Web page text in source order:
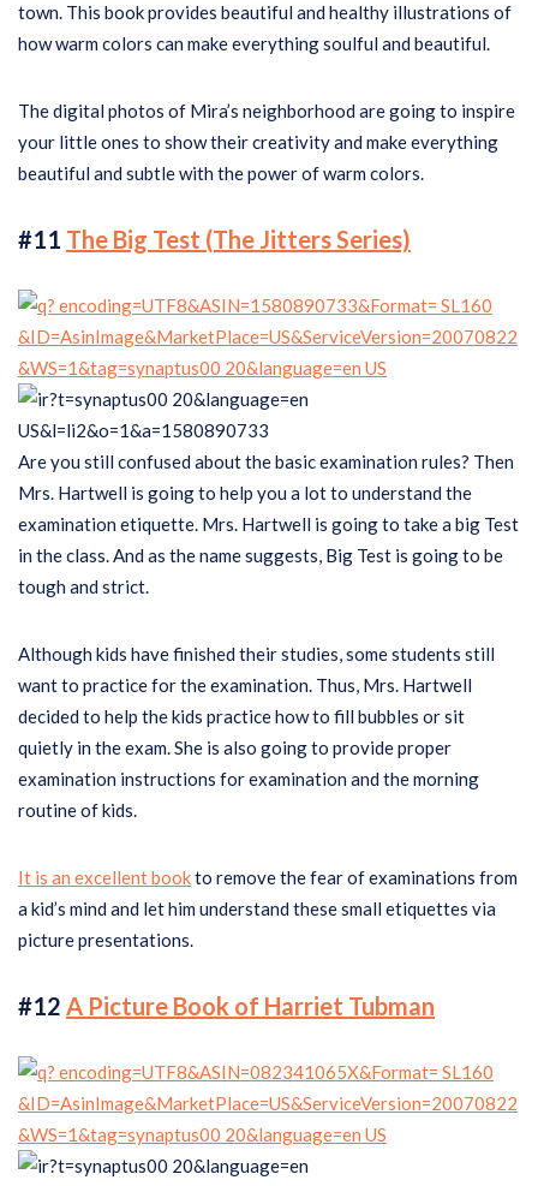
town. This book provides beautiful and healthy illustrations of
how warm colors can make everything soulful and beautiful.
The digital photos of Mira’s neighborhood are going to inspire
your little ones to show their creativity and make everything
beautiful and subtle with the power of warm colors.
#11 The Big Test (The Jitters Series)
Are you still confused about the basic examination rules? Then
Mrs. Hartwell is going to help you a lot to understand the
examination etiquette. Mrs. Hartwell is going to take a big Test
in the class. And as the name suggests, Big Test is going to be
tough and strict.
Although kids have finished their studies, some students still
want to practice for the examination. Thus, Mrs. Hartwell
decided to help the kids practice how to fill bubbles or sit
quietly in the exam. She is also going to provide proper
examination instructions for examination and the morning
routine of kids.
It is an excellent bookto remove the fear of examinations from
a kid’s mind and let him understand these small etiquettes via
picture presentations.
#12 A Picture Book of Harriet Tubman